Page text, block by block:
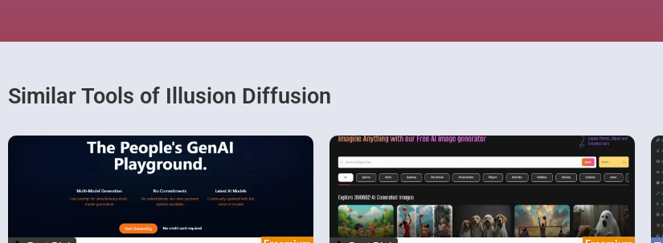
Similar Tools of Illusion Diffusion